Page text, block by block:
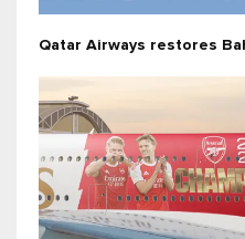
Qatar Airways restores